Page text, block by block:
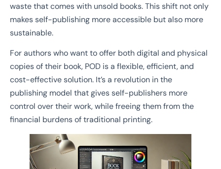
waste that comes with unsold books. This shift not only
makes self-publishing more accessible but also more
sustainable.
For authors who want to offer both digital and physical
copies of their book, POD is a flexible, efficient, and
cost-effective solution. It’s a revolution in the
publishing model that gives self-publishers more
control over their work, while freeing them from the
financial burdens of traditional printing.